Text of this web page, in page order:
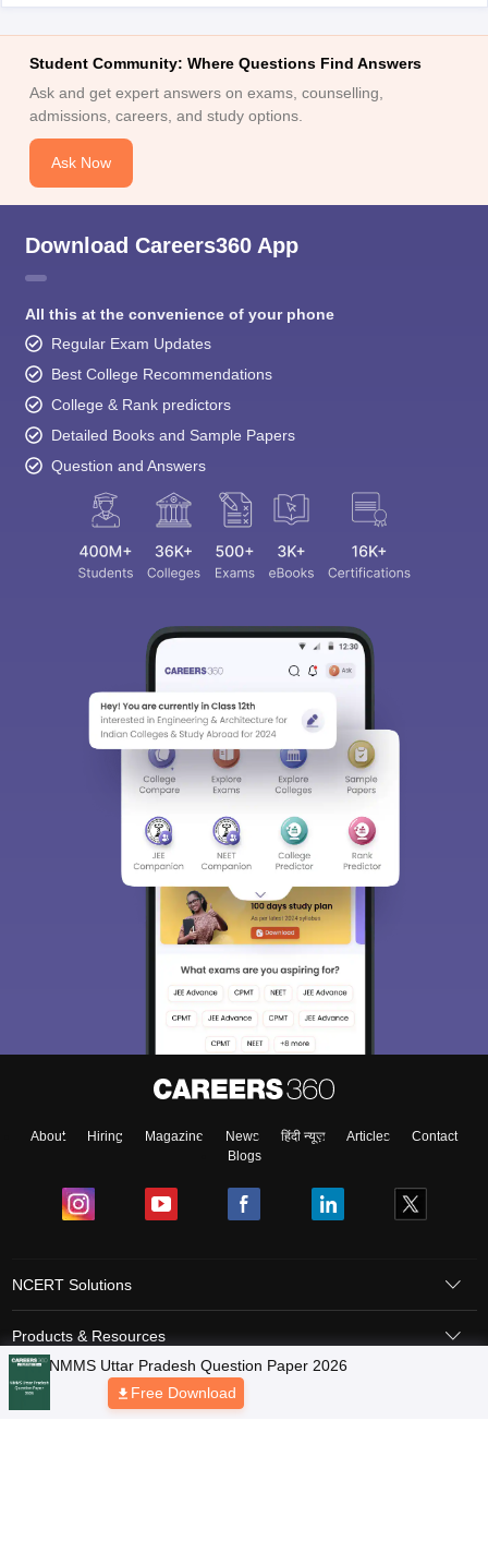
Student Community: Where Questions Find Answers
Ask and get expert answers on exams, counselling,
admissions, careers, and study options.
Ask Now
Download Careers360 App
All this at the convenience of your phone
Regular Exam Updates
Best College Recommendations
College & Rank predictors
Detailed Books and Sample Papers
Question and Answers
About Hiring Magazine News हिंदी न्यूज़ Articles
Contact
Blogs
NCERT Solutions
Products & Resources
Schools
NMMS Uttar Pradesh Question Paper 2026
Free Download